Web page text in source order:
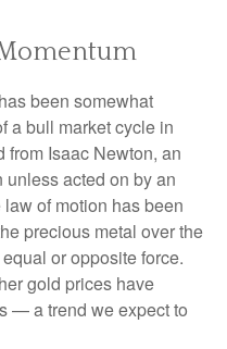
been somewhat
a bull market cycle in
from Isaac Newton, an
acted on by an
of motion has been
precious metal over the
or opposite force.
gold prices have
— a trend we expect to